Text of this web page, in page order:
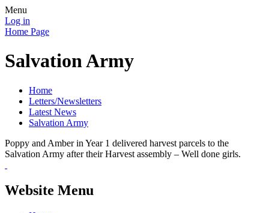
Menu
Log in
Home Page
Salvation Army
Home
Letters/Newsletters
Latest News
Salvation Army
Poppy and Amber in Year 1 delivered harvest parcels to the
Salvation Army after their Harvest assembly – Well done girls.
Website Menu